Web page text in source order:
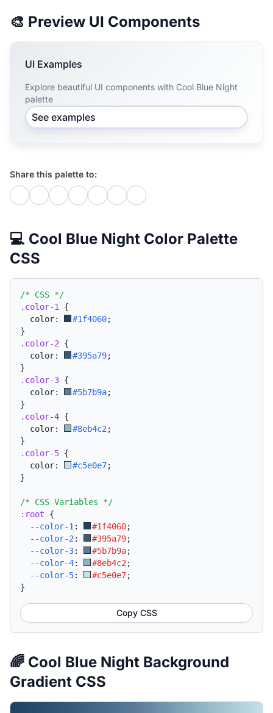
🎨 Preview UI Components
UI Examples
Explore beautiful UI components with Cool Blue Night
palette
See examples
Share this palette to:
💻 Cool Blue Night Color Palette
CSS
/* CSS */
.color-1
{
  color:
#1f4060;
}
.color-2 {
  color:
#395a79;
}
.color-3 {
  color:
#5b7b9a;
}
.color-4 {
  color:
#8eb4c2 ;
}
.color-5 {
  color:
#c5e0e7;
}
/* CSS Variables */
:root {
--color-1 : #1f4060;
--color-2 : #395a79;
--color-3: #5b7b9a;
--color-4: #8eb4c2 ;
--color-5: #c5e0e7;
}
Copy CSS
🌈 Cool Blue Night Background
Gradient CSS